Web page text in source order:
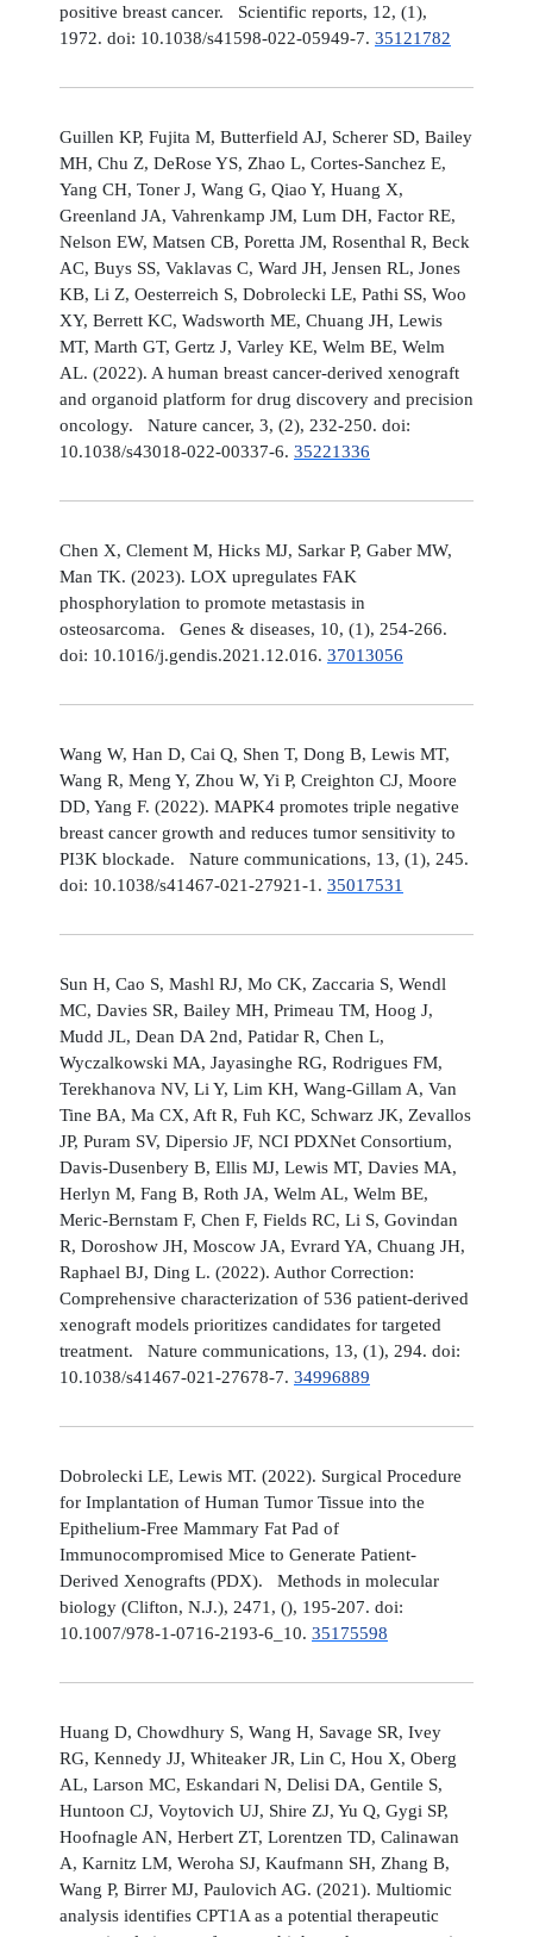
positive breast cancer. Scientific reports, 12, (1),
1972. doi: 10.1038/s41598-022-05949-7. 35121782
Guillen KP, Fujita M, Butterfield AJ, Scherer SD, Bailey
MH, Chu Z, DeRose YS, Zhao L, Cortes-Sanchez E,
Yang CH, Toner J, Wang G, Qiao Y, Huang X,
Greenland JA, Vahrenkamp JM, Lum DH, Factor RE,
Nelson EW, Matsen CB, Poretta JM, Rosenthal R, Beck
AC, Buys SS, Vaklavas C, Ward JH, Jensen RL, Jones
KB, Li Z, Oesterreich S, Dobrolecki LE, Pathi SS, Woo
XY, Berrett KC, Wadsworth ME, Chuang JH, Lewis
MT, Marth GT, Gertz J, Varley KE, Welm BE, Welm
AL. (2022). A human breast cancer-derived xenograft
and organoid platform for drug discovery and precision
oncology. Nature cancer, 3, (2), 232-250. doi:
10.1038/s43018-022-00337-6. 35221336
Chen X, Clement M, Hicks MJ, Sarkar P, Gaber MW,
Man TK. (2023). LOX upregulates FAK
phosphorylation to promote metastasis in
osteosarcoma. Genes & diseases, 10, (1), 254-266.
doi: 10.1016/j.gendis.2021.12.016. 37013056
Wang W, Han D, Cai Q, Shen T, Dong B, Lewis MT,
Wang R, Meng Y, Zhou W, Yi P, Creighton CJ, Moore
DD, Yang F. (2022). MAPK4 promotes triple negative
breast cancer growth and reduces tumor sensitivity to
PI3K blockade. Nature communications, 13, (1), 245.
doi: 10.1038/s41467-021-27921-1. 35017531
Sun H, Cao S, Mashl RJ, Mo CK, Zaccaria S, Wendl
MC, Davies SR, Bailey MH, Primeau TM, Hoog J,
Mudd JL, Dean DA 2nd, Patidar R, Chen L,
Wyczalkowski MA, Jayasinghe RG, Rodrigues FM,
Terekhanova NV, Li Y, Lim KH, Wang-Gillam A, Van
Tine BA, Ma CX, Aft R, Fuh KC, Schwarz JK, Zevallos
JP, Puram SV, Dipersio JF, NCI PDXNet Consortium,
Davis-Dusenbery B, Ellis MJ, Lewis MT, Davies MA,
Herlyn M, Fang B, Roth JA, Welm AL, Welm BE,
Meric-Bernstam F, Chen F, Fields RC, Li S, Govindan
R, Doroshow JH, Moscow JA, Evrard YA, Chuang JH,
Raphael BJ, Ding L. (2022). Author Correction:
Comprehensive characterization of 536 patient-derived
xenograft models prioritizes candidates for targeted
treatment. Nature communications, 13, (1), 294. doi:
10.1038/s41467-021-27678-7. 34996889
Dobrolecki LE, Lewis MT. (2022). Surgical Procedure
for Implantation of Human Tumor Tissue into the
Epithelium-Free Mammary Fat Pad of
Immunocompromised Mice to Generate Patient-
Derived Xenografts (PDX). Methods in molecular
biology (Clifton, N.J.), 2471, (), 195-207. doi:
10.1007/978-1-0716-2193-6_10. 35175598
Huang D, Chowdhury S, Wang H, Savage SR, Ivey
RG, Kennedy JJ, Whiteaker JR, Lin C, Hou X, Oberg
AL, Larson MC, Eskandari N, Delisi DA, Gentile S,
Huntoon CJ, Voytovich UJ, Shire ZJ, Yu Q, Gygi SP,
Hoofnagle AN, Herbert ZT, Lorentzen TD, Calinawan
A, Karnitz LM, Weroha SJ, Kaufmann SH, Zhang B,
Wang P, Birrer MJ, Paulovich AG. (2021). Multiomic
analysis identifies CPT1A as a potential therapeutic